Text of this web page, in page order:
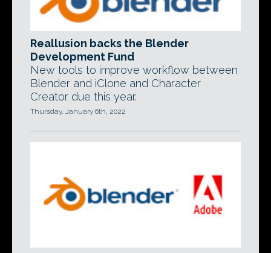
Reallusion backs the Blender
Development Fund
New tools to improve workflow between
Blender and iClone and Character
Creator due this year.
Thursday, January 6th, 2022